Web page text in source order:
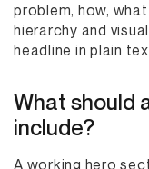
problem, how,
hierarchy and
headline in plain
What should
include?
A working hero